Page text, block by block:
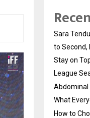
Sara
to Second,
Stay on
League
What
How to